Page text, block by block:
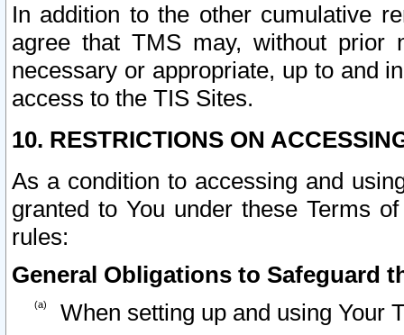
In addition to the other cumulative
agree that TMS may, without prior
necessary or appropriate, up to and
access to the TIS Sites.
10. RESTRICTIONS ON
As a condition to accessing and
granted to You under these Terms
rules:
General Obligations to Safeguard
When setting up and using Your